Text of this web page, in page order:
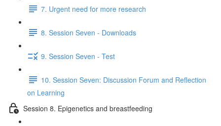
7. Urgent need for more research
8. Session Seven - Downloads
9. Session Seven - Test
10. Session Seven: Discussion Forum and Reflection
on Learning
Session 8. Epigenetics and breastfeeding